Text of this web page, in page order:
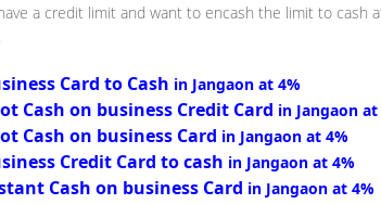
a credit limit and want to encash the limit to cash
Card to Cash in Jangaon at 4%
Cash on business Credit Card in Jangaon at
Cash on business Card in Jangaon at 4%
Credit Card to cash in Jangaon at 4%
Cash on business Card in Jangaon at 4%